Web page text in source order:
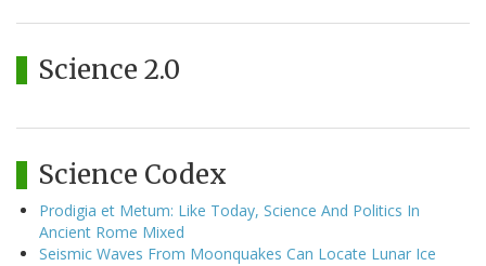
Science 2.0
Science Codex
Prodigia et Metum: Like Today, Science And Politics In
Ancient Rome Mixed
Seismic Waves From Moonquakes Can Locate Lunar Ice